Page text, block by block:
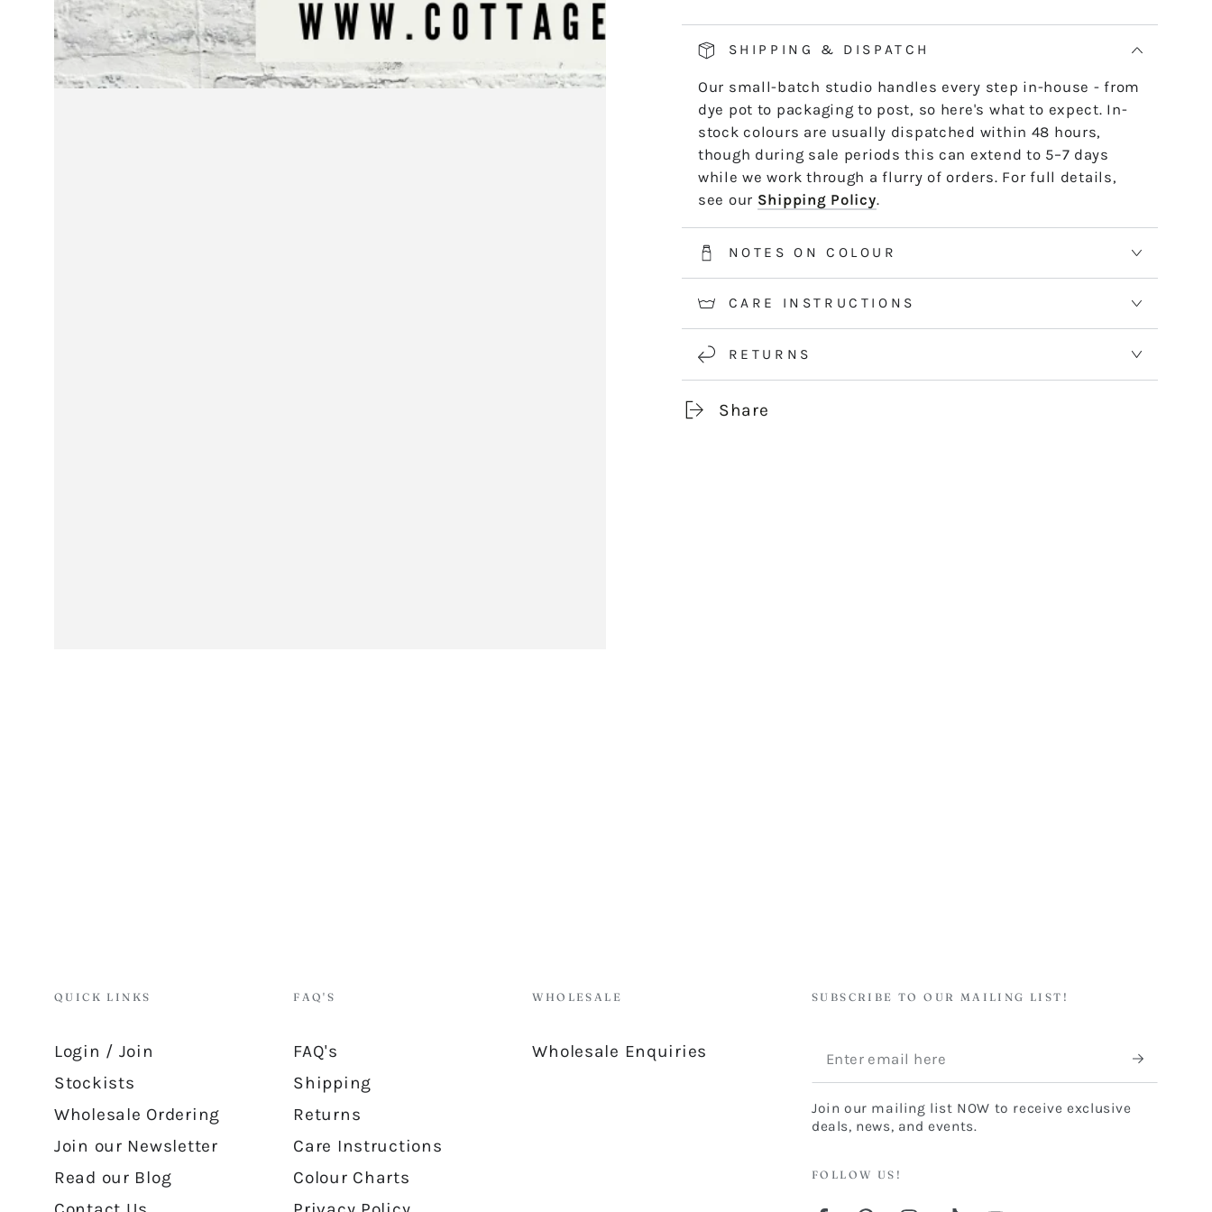
SHIPPING & DISPATCH
Our small-batch studio handles every step in-house - from
dye pot to packaging to post, so here's what to expect. In-
stock colours are usually dispatched within 48 hours,
though during sale periods this can extend to 5–7 days
while we work through a flurry of orders. For full details,
see our Shipping Policy.
NOTES ON COLOUR
CARE INSTRUCTIONS
RETURNS
Share
QUICK LINKS
Login / Join
Stockists
Wholesale Ordering
Join our Newsletter
Read our Blog
FAQ'S
FAQ's
Shipping
Returns
Care Instructions
Colour Charts
WHOLESALE
Wholesale Enquiries
SUBSCRIBE TO OUR MAILING LIST!
Enter
email
here
Join our mailing list NOW to receive exclusive
deals, news, and events.
FOLLOW US!